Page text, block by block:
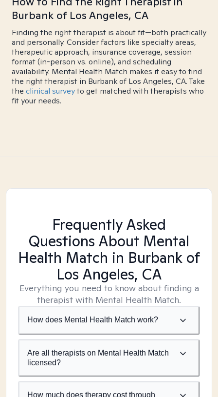
Burbank of Los Angeles, CA
Finding the right therapist is about fit—both practically
and personally. Consider factors like specialty areas,
therapeutic approach, insurance coverage, session
format (in-person vs. online), and scheduling
availability. Mental Health Match makes it easy to find
the right therapist in Burbank of Los Angeles, CA. Take
the clinical surveyto get matched with therapists who
fit your needs.
Frequently Asked
Questions About Mental
Health Match in Burbank of
Los Angeles, CA
Everything you need to know about finding a
therapist with Mental Health Match.
How does Mental Health Match work?
Are all therapists on Mental Health Match
licensed?
How much does therapy cost through